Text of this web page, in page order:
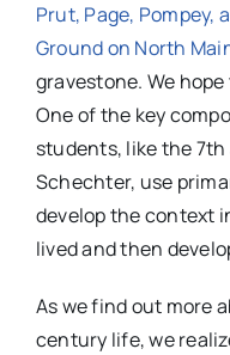
Prut, Page, Pompey,
Ground on North
gravestone. We
One of the key
students, like the
Schechter, use
develop the context
lived and then
As we find out more
century life, we